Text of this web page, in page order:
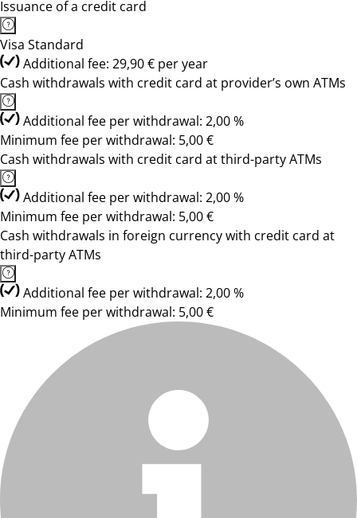
Issuance of a credit card
Visa Standard
Additional fee: 29,90 € per year
Cash withdrawals with credit card at provider’s own ATMs
Additional fee per withdrawal: 2,00 %
Minimum fee per withdrawal: 5,00 €
Cash withdrawals with credit card at third-party ATMs
Additional fee per withdrawal: 2,00 %
Minimum fee per withdrawal: 5,00 €
Cash withdrawals in foreign currency with credit card at
third-party ATMs
Additional fee per withdrawal: 2,00 %
Minimum fee per withdrawal: 5,00 €